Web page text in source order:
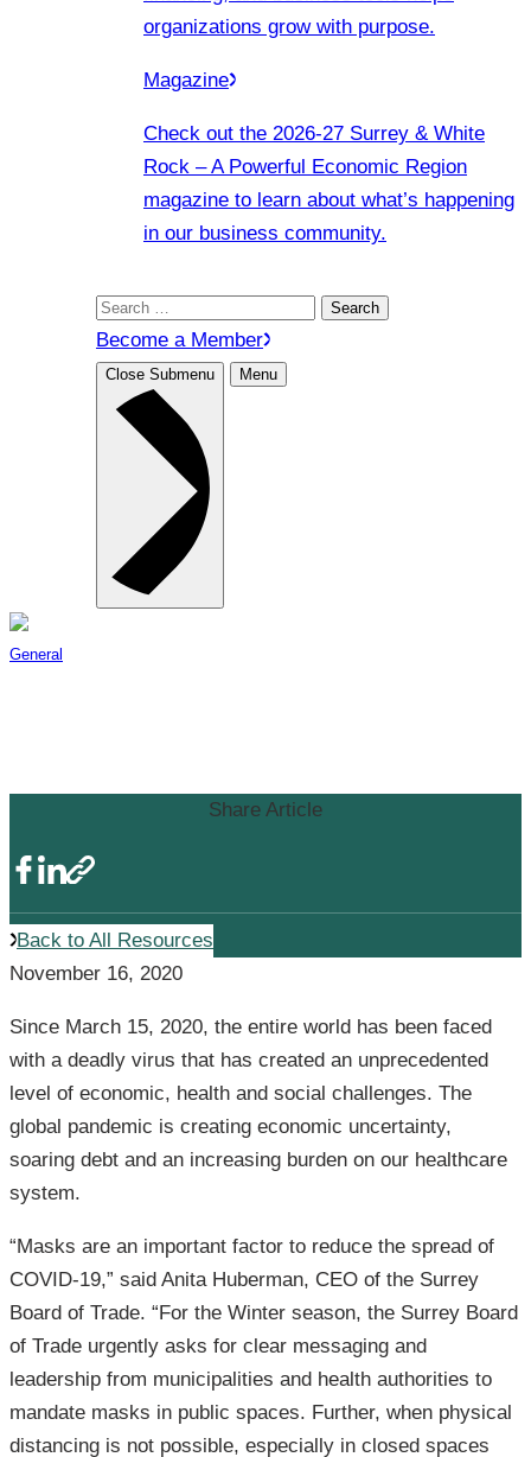
organizations grow with purpose.
Magazine
Check out the 2026-27 Surrey & White
Rock – A Powerful Economic Region
magazine to learn about what’s happening
in our business community.
Search
for:
Become a Member
Close Submenu Menu
General
Share Article
Back to All Resources
November 16, 2020
Since March 15, 2020, the entire world has been faced
with a deadly virus that has created an unprecedented
level of economic, health and social challenges. The
global pandemic is creating economic uncertainty,
soaring debt and an increasing burden on our healthcare
system.
“Masks are an important factor to reduce the spread of
COVID-19,” said Anita Huberman, CEO of the Surrey
Board of Trade. “For the Winter season, the Surrey Board
of Trade urgently asks for clear messaging and
leadership from municipalities and health authorities to
mandate masks in public spaces. Further, when physical
distancing is not possible, especially in closed spaces